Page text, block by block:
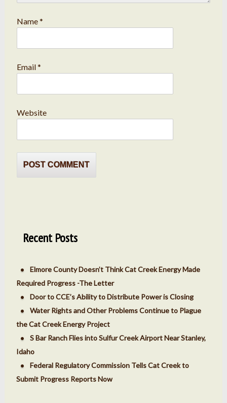
Name*
Email*
Website
Recent Posts
Elmore County Doesn’t Think Cat Creek Energy Made
Required Progress -The Letter
Door to CCE’s Ability to Distribute Power is Closing
Water Rights and Other Problems Continue to Plague
the Cat Creek Energy Project
S Bar Ranch Flies into Sulfur Creek Airport Near Stanley,
Idaho
Federal Regulatory Commission Tells Cat Creek to
Submit Progress Reports Now